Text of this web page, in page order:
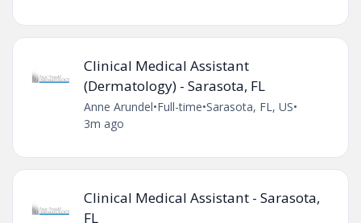
Clinical Medical Assistant
(Dermatology) - Sarasota, FL
Anne Arundel•Full-time•Sarasota, FL, US•
3m ago
Clinical Medical Assistant - Sarasota,
FL